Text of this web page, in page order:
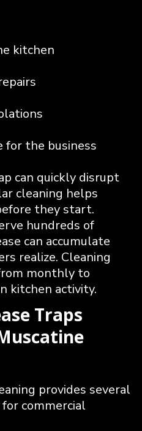
kitchen
for the business
can quickly disrupt
cleaning helps
they start.
hundreds of
can accumulate
realize. Cleaning
monthly to
kitchen activity.
Traps
provides several
commercial